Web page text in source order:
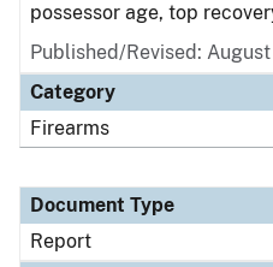
possessor age, top
Published/Revised:
Category
Firearms
Document Type
Report